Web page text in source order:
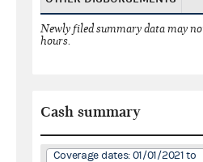
Newly filed summary data may
hours.
Cash summary
Coverage dates: 01/01/2021 to